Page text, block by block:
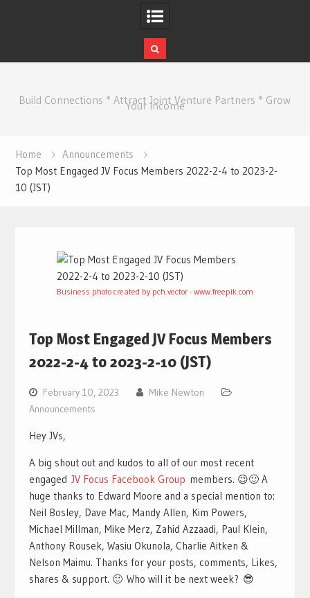
contentBuild Connections * Attract Joint Venture Partners * Grow
Your Income
Home
Announcements
Top Most Engaged JV Focus Members 2022-2-4 to 2023-2-
10 (JST)
Business photo created by pch.vector - www.freepik.com
Top Most Engaged JV Focus Members
2022-2-4 to 2023-2-10 (JST)
February 10, 2023
Mike Newton
Announcements
Hey JVs,
A big shout out and kudos to all of our most recent
engaged JV Focus Facebook Group members. 😉🙂 A
huge thanks to Edward Moore and a special mention to:
Neil Bosley, Dave Mac, Mandy Allen, Kim Powers,
Michael Millman, Mike Merz, Zahid Azzaadi, Paul Klein,
Anthony Rousek, Wasiu Okunola, Charlie Aitken &
Nelson Maimu. Thanks for your posts, comments, Likes,
shares & support. 🙂 Who will it be next week? 😎